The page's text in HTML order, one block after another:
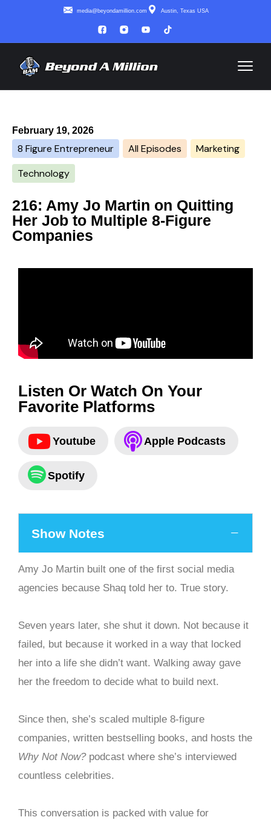
media@beyondamillion.com Austin, Texas USA
February 19, 2026
8 Figure Entrepreneur All Episodes
Marketing
Technology
216: Amy Jo Martin on Quitting
Her Job to Multiple 8-Figure
Companies
Listen Or Watch On Your
Favorite Platforms
Youtube Apple Podcasts
Spotify
Show Notes
Amy Jo Martin built one of the first social media
agencies because Shaq told her to. True story.
Seven years later, she shut it down. Not because it
failed, but because it worked in a way that locked
her into a life she didn’t want. Walking away gave
her the freedom to decide what to build next.
Since then, she’s scaled multiple 8-figure
companies, written bestselling books, and hosts the
Why Not Now?podcast where she’s interviewed
countless celebrities.
This conversation is packed with value for